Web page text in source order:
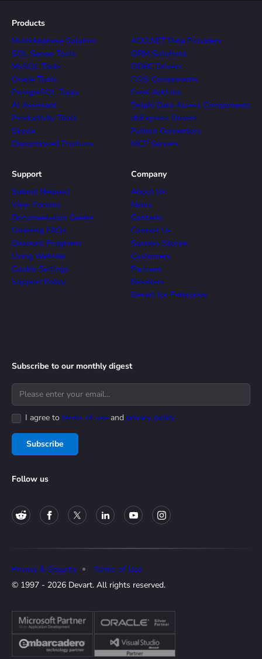
Products
Multidatabase Solution
SQL Server Tools
MySQL Tools
Oracle Tools
PostgreSQL Tools
AI Assistant
Productivity Tools
Skyvia
Discontinued Products
ADO.NET Data Providers
ORM Solutions
ODBC Drivers
SSIS Components
Excel Add-ins
Delphi Data Access Components
dbExpress Drivers
Python Connectors
MCP Servers
Support
Submit Request
View Forums
Documentation Center
Ordering FAQs
Discount Programs
Using Website
Cookie Settings
Support Policy
Company
About Us
News
Contacts
Contact Us
Success Stories
Customers
Partners
Resellers
Devart for Enterprise
Subscribe to our monthly digest
I agree to terms of use and privacy policy
Subscribe
Follow us
© 1997 - 2026 Devart. All rights reserved.
Privacy & Security Terms of Use